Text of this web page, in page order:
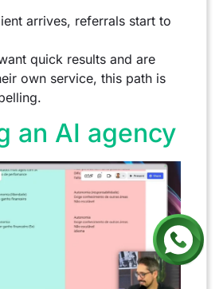
arrives, referrals start to
quick results and are
own service, this path is
an AI agency